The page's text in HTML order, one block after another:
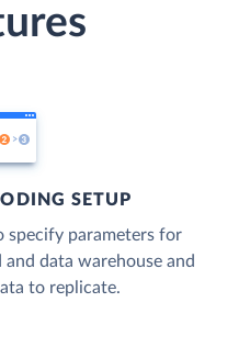
SETUP
specify parameters for
data warehouse and
to replicate.